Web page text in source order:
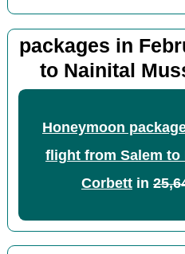
packages in
to Nainital
Honeymoon
flight from Salem
Corbettin